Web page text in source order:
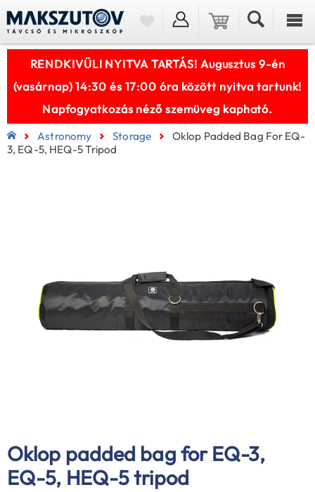
RENDKIVÜLI NYITVA TARTÁS! Augusztus 9-én
(vasárnap) 14:30 és 17:00 óra között nyitva tartunk!
Napfogyatkozás néző szemüveg kapható.
Astronomy Storage
Oklop Padded Bag For EQ-
3, EQ-5, HEQ-5 Tripod
Oklop padded bag for EQ-3,
EQ-5, HEQ-5 tripod